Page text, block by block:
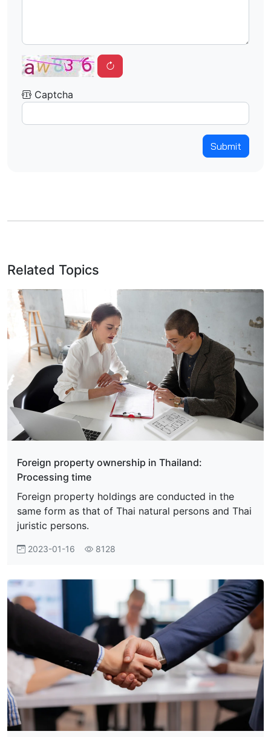
Captcha
Submit
Related Topics
Foreign property ownership in Thailand:
Processing time
Foreign property holdings are conducted in the
same form as that of Thai natural persons and Thai
juristic persons.
2023-01-16 8128